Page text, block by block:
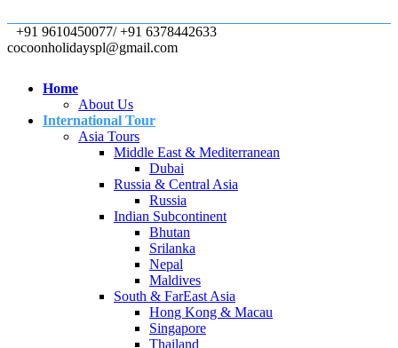
+91 9610450077/ +91 6378442633
cocoonholidayspl@gmail.com
Home
About Us
International Tour
Asia Tours
Middle East & Mediterranean
Dubai
Russia & Central Asia
Russia
Indian Subcontinent
Bhutan
Srilanka
Nepal
Maldives
South & FarEast Asia
Hong Kong & Macau
Singapore
Thailand